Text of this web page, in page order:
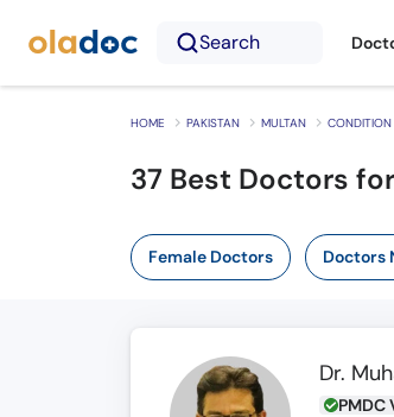
Search
HOME PAKISTAN MULTAN CONDITION
37 Best Doctors
Female Doctors Doctors
Dr.
PMDC